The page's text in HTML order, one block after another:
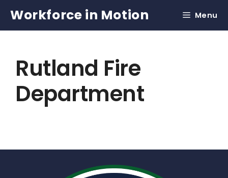
content
Workforce in Motion Menu
Rutland Fire
Department